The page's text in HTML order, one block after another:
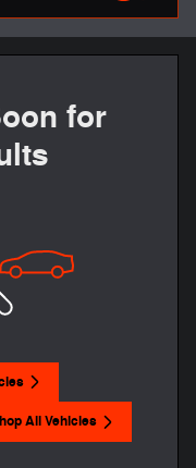
for
All Vehicles